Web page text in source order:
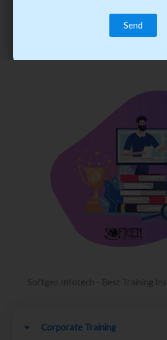
trainee’s career. You become the
best practices with cost-
Softgen Infotech - Best Training
Corporate Training